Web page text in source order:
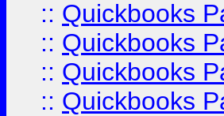
:: Quickbooks
:: Quickbooks
:: Quickbooks
:: Quickbooks